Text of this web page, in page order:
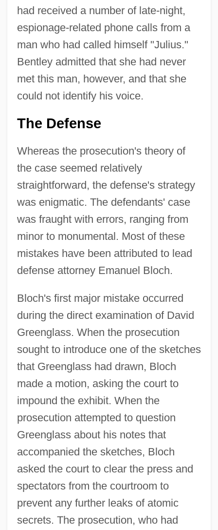
had received a number of late-night,
espionage-related phone calls from a
man who had called himself "Julius."
Bentley admitted that she had never
met this man, however, and that she
could not identify his voice.
The Defense
Whereas the prosecution's theory of
the case seemed relatively
straightforward, the defense's strategy
was enigmatic. The defendants' case
was fraught with errors, ranging from
minor to monumental. Most of these
mistakes have been attributed to lead
defense attorney Emanuel Bloch.
Bloch's first major mistake occurred
during the direct examination of David
Greenglass. When the prosecution
sought to introduce one of the sketches
that Greenglass had drawn, Bloch
made a motion, asking the court to
impound the exhibit. When the
prosecution attempted to question
Greenglass about his notes that
accompanied the sketches, Bloch
asked the court to clear the press and
spectators from the courtroom to
prevent any further leaks of atomic
secrets. The prosecution, who had